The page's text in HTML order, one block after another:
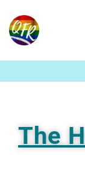
content
The